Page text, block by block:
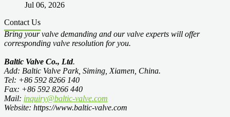
Jul 06, 2026
Contact Us
Bring your valve demanding and our valve experts will offer
corresponding valve resolution for you.
Baltic Valve Co., Ltd.
Add: Baltic Valve Park, Siming, Xiamen, China.
Tel: +86 592 8266 140
Fax: +86 592 8266 440
Mail: inquiry@baltic-valve.com
Website: https://www.baltic-valve.com